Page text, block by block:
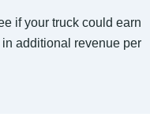
if your truck could earn
additional revenue per